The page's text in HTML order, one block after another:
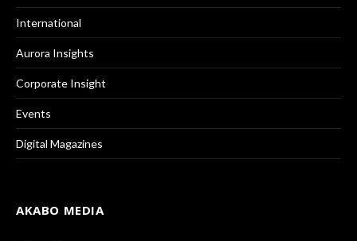
International
Aurora Insights
Corporate Insight
Events
Digital Magazines
AKABO MEDIA